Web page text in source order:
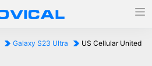
Galaxy S23 Ultra
US Cellular United